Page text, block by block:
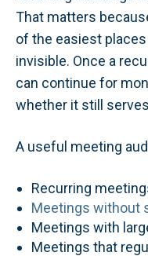
That matters
of the easiest
invisible. Once a
can continue for
whether it still
A useful meeting
Recurring
Meetings without
Meetings with
Meetings that